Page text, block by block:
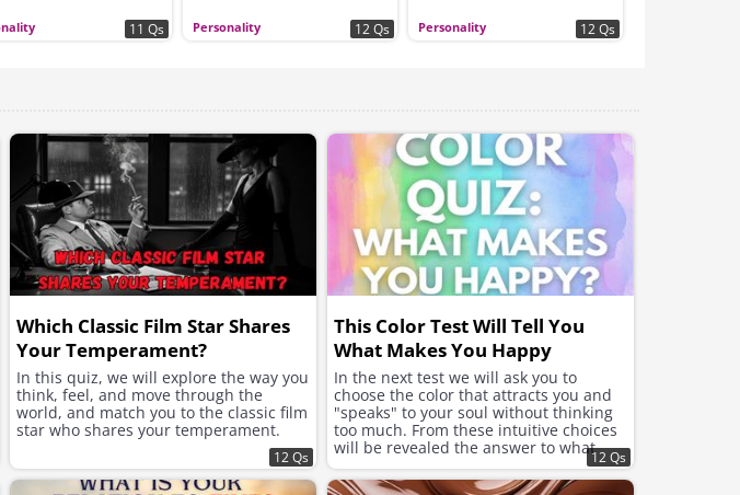
11 Qs Personality 12 Qs Personality 12 Qs
Which Classic Film Star Shares
Your Temperament?
In this quiz, we will explore the way you
think, feel, and move through the
world, and match you to the classic film
star who shares your temperament.
12 Qs
This Color Test Will Tell You
What Makes You Happy
In the next test we will ask you to
choose the color that attracts you and
"speaks" to your soul without thinking
too much. From these intuitive choices
will be revealed the answer to what
your soul needs now to feel better and
improve the mood.
12 Qs